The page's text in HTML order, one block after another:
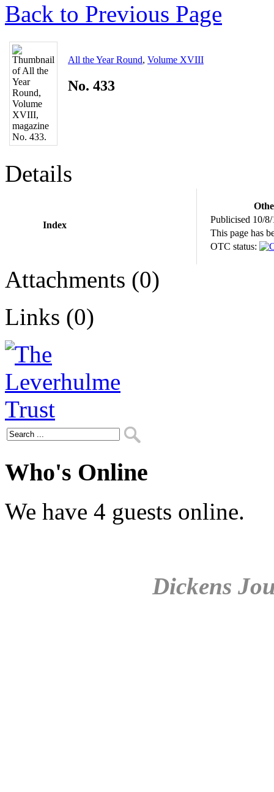
Back to Previous Page
All the Year Round, Volume XVIII
No. 433
Details
Index
Publicised 10/
This page has
OTC status:
Attachments (0)
Links (0)
Who's Online
We have 4 guests online.
Dickens